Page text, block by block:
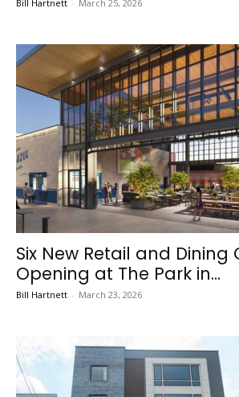
Bill Hartnett - March 25, 2026
Six New Retail and Dining
Opening at The Park in...
Bill Hartnett - March 23, 2026